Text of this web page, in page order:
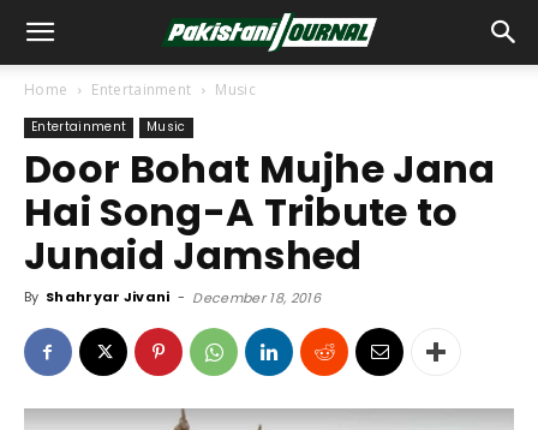
Home Entertainment Music
Entertainment Music
Door Bohat Mujhe Jana
Hai Song-A Tribute to
Junaid Jamshed
By Shahryar Jivani - December 18, 2016